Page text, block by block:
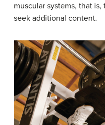
muscular systems, that
seek additional content.